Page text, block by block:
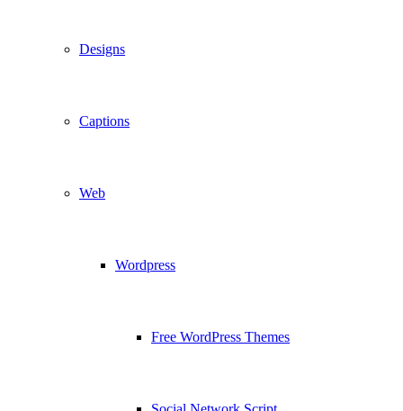
Designs
Captions
Web
Wordpress
Free WordPress Themes